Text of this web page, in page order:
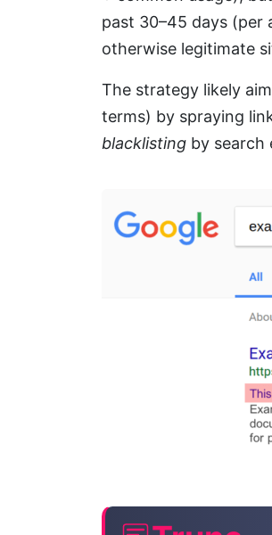
past 30–45 days (per
otherwise legitimate
The strategy likely
terms) by spraying
blacklisting by search